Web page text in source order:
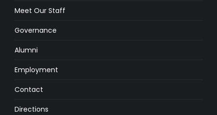
Meet Our Staff
Governance
Alumni
Employment
Contact
Directions